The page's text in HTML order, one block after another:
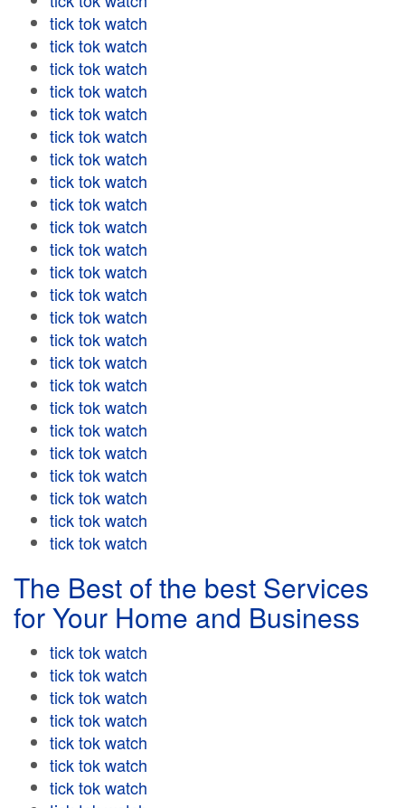
tick tok watch
tick tok watch
tick tok watch
tick tok watch
tick tok watch
tick tok watch
tick tok watch
tick tok watch
tick tok watch
tick tok watch
tick tok watch
tick tok watch
tick tok watch
tick tok watch
tick tok watch
tick tok watch
tick tok watch
tick tok watch
tick tok watch
tick tok watch
tick tok watch
tick tok watch
tick tok watch
tick tok watch
The Best of the best Services
for Your Home and Business
tick tok watch
tick tok watch
tick tok watch
tick tok watch
tick tok watch
tick tok watch
tick tok watch